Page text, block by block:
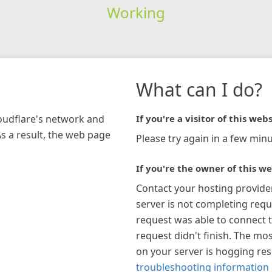
Working
network and
a result, the web page
What can I do?
If you're a visitor of this
Please try again in a few
If you're the owner of this
Contact your hosting
server is not completing
request was able to connect
request didn't finish. The
on your server is hogging
troubleshooting information